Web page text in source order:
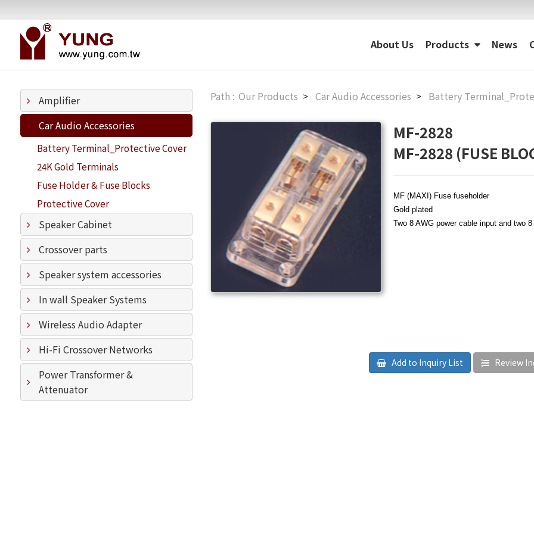
About Us Products News
Amplifier
Car Audio Accessories
Battery Terminal_Protective Cover
24K Gold Terminals
Fuse Holder & Fuse Blocks
Protective Cover
Speaker Cabinet
Crossover parts
Speaker system accessories
In wall Speaker Systems
Wireless Audio Adapter
Hi-Fi Crossover Networks
Power Transformer &
Attenuator
Our Products Car Audio Accessories Battery
MF-2828
MF-2828 (FUSE
MF (MAXI) Fuse fuseholder
Gold plated
Two 8 AWG power cable input and two
Add to Inquiry List Review